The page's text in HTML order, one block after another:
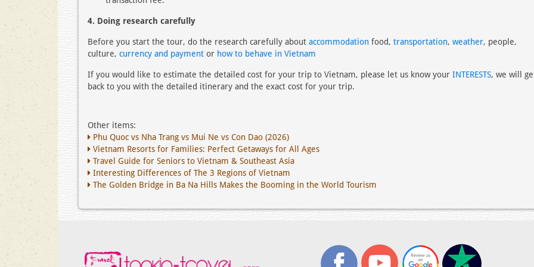
4. Doing research carefully
Before you start the tour, do the research carefully about accommodation food, transportation, weather, people,
culture, currency and payment or how to behave in Vietnam
If you would like to estimate the detailed cost for your trip to Vietnam, please let us know your INTERESTS, we will
back to you with the detailed itinerary and the exact cost for your trip.
Other items:
Phu Quoc vs Nha Trang vs Mui Ne vs Con Dao (2026)
Vietnam Resorts for Families: Perfect Getaways for All Ages
Travel Guide for Seniors to Vietnam & Southeast Asia
Interesting Differences of The 3 Regions of Vietnam
The Golden Bridge in Ba Na Hills Makes the Booming in the World Tourism